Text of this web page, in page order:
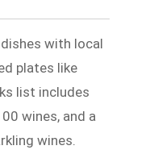
with local
plates like
list includes
wines, and a
wines.